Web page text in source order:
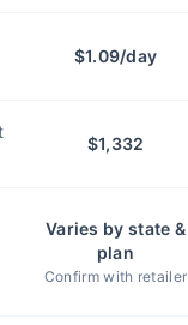
$1.09/day
$1,332
Varies by state &
plan
Confirm with retailer